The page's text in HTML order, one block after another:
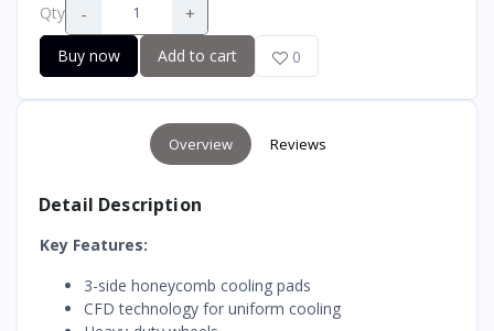
Qty - +
Buy now Add to cart 0
Overview Reviews
Detail Description
Key Features:
3-side honeycomb cooling pads
CFD technology for uniform cooling